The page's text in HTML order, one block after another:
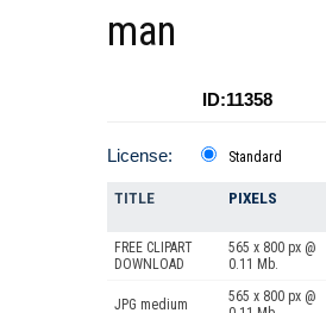
man
ID:11358
License: Standard
TITLE PIXELS
FREE CLIPART
DOWNLOAD
565 x 800 px @
0.11 Mb.
JPG medium
565 x 800 px @